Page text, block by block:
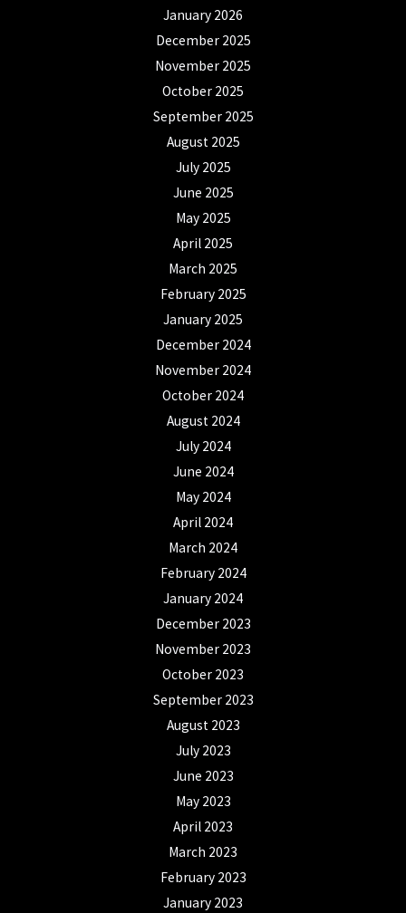
January 2026
December 2025
November 2025
October 2025
September 2025
August 2025
July 2025
June 2025
May 2025
April 2025
March 2025
February 2025
January 2025
December 2024
November 2024
October 2024
August 2024
July 2024
June 2024
May 2024
April 2024
March 2024
February 2024
January 2024
December 2023
November 2023
October 2023
September 2023
August 2023
July 2023
June 2023
May 2023
April 2023
March 2023
February 2023
January 2023